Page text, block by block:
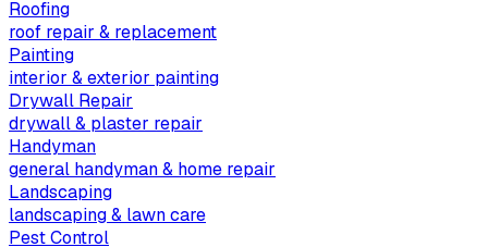
Roofing
roof repair & replacement
Painting
interior & exterior painting
Drywall Repair
drywall & plaster repair
Handyman
general handyman & home repair
Landscaping
landscaping & lawn care
Pest Control